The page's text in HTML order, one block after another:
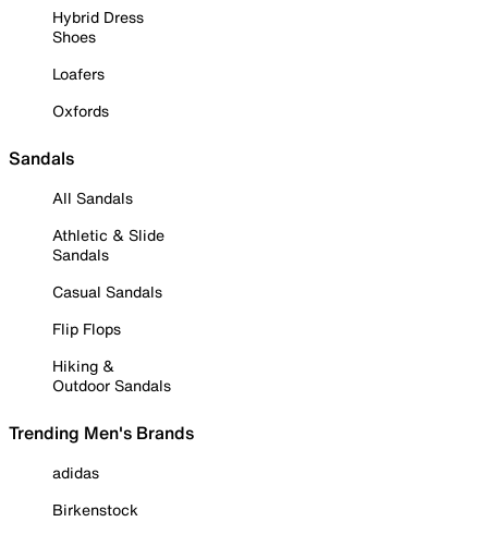
Hybrid Dress
Shoes
Loafers
Oxfords
Sandals
All Sandals
Athletic & Slide
Sandals
Casual Sandals
Flip Flops
Hiking &
Outdoor Sandals
Trending Men's Brands
adidas
Birkenstock